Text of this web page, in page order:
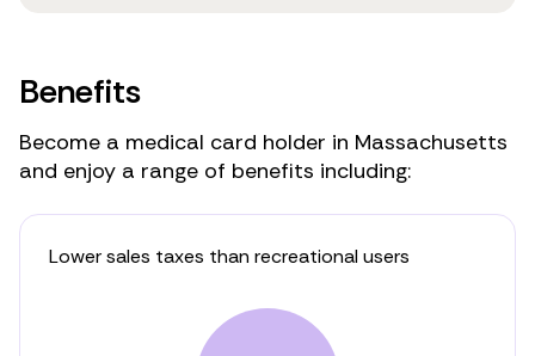
Benefits
Become a medical card holder in Massachusetts
and enjoy a range of benefits including:
Lower sales taxes than recreational users